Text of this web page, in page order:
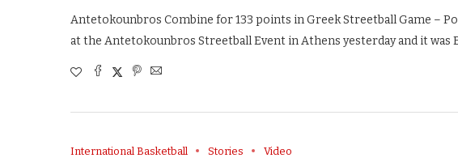
Antetokounbros Combine for 133 points in Greek Streetball Game –
at the Antetokounbros Streetball Event in Athens yesterday and it was
International Basketball Stories Video